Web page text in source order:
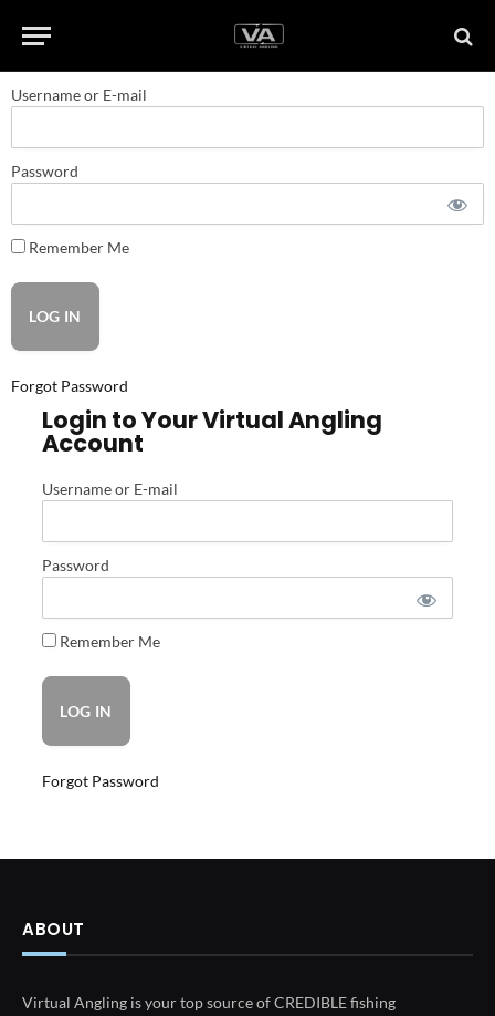
Username or E-mail
Password
Remember Me
Forgot Password
Login to Your Virtual Angling
Account
Username or E-mail
Password
Remember Me
Forgot Password
ABOUT
Virtual Angling is your top source of CREDIBLE fishing